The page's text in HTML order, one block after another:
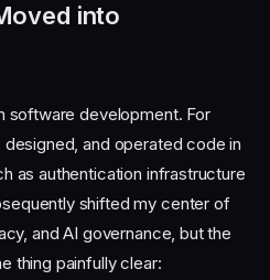
into
software development. For
and operated code in
as authentication infrastructure
shifted my center of
and AI governance, but the
thing painfully clear: